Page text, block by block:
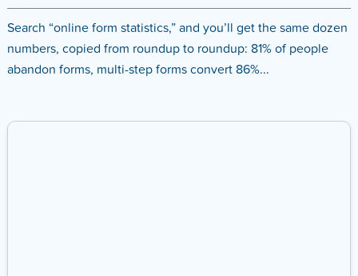
Search “online form statistics,” and you’ll get the same dozen
numbers, copied from roundup to roundup: 81% of people
abandon forms, multi-step forms convert 86%...